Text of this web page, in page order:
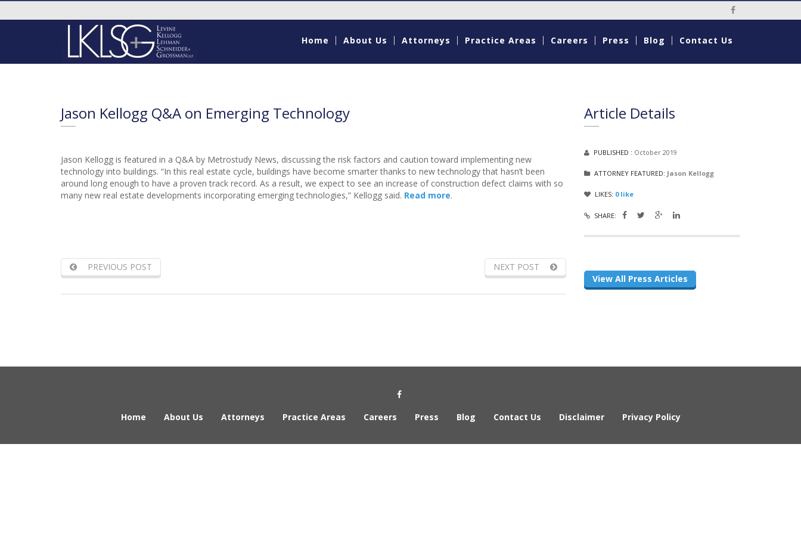
Social Media
Home About Us Attorneys Practice Areas Careers Press Blog Contact Us
Jason Kellogg Q&A on Emerging Technology
Jason Kellogg is featured in a Q&A by Metrostudy News, discussing the risk factors and caution toward implementing new
technology into buildings. “In this real estate cycle, buildings have become smarter thanks to new technology that hasn’t been
around long enough to have a proven track record. As a result, we expect to see an increase of construction defect claims with so
many new real estate developments incorporating emerging technologies,” Kellogg said. Read more.
PREVIOUS POST NEXT POST
Article Details
PUBLISHED : October 2019
ATTORNEY FEATURED: Jason Kellogg
LIKES: 0like
SHARE:
View All Press Articles
Social Media Link
Home About Us Attorneys Practice Areas Careers Press Blog Contact Us Disclaimer Privacy Policy